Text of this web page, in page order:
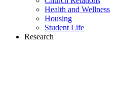
Health and Wellness
Housing
Student Life
Research